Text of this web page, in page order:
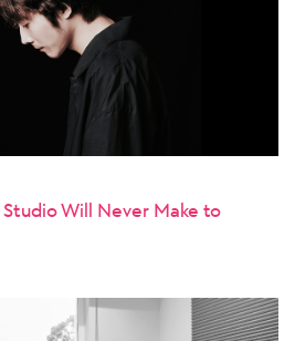
Will Never Make to